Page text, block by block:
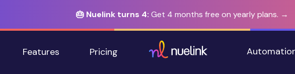
Features Pricing
🎂 Nuelink turns 4: Get 4 months free on yearly plans. →